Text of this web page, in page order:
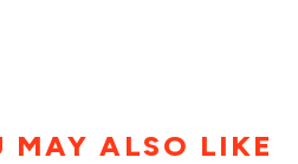
MAY ALSO LIKE